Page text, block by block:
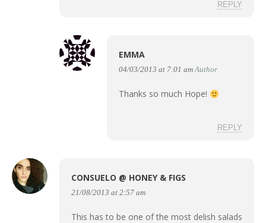
REPLY
EMMA
04/03/2013 at 7:01 am Author
Thanks so much Hope!
REPLY
CONSUELO @ HONEY & FIGS
21/08/2013 at 2:57 am
This has to be one of the most delish salads